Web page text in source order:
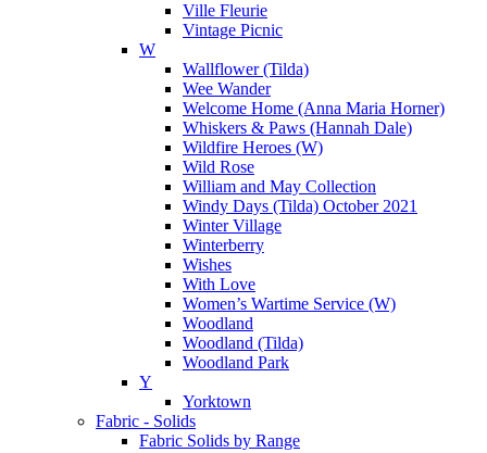
Ville Fleurie
Vintage Picnic
W
Wallflower (Tilda)
Wee Wander
Welcome Home (Anna Maria Horner)
Whiskers & Paws (Hannah Dale)
Wildfire Heroes (W)
Wild Rose
William and May Collection
Windy Days (Tilda) October 2021
Winter Village
Winterberry
Wishes
With Love
Women’s Wartime Service (W)
Woodland
Woodland (Tilda)
Woodland Park
Y
Yorktown
Fabric - Solids
Fabric Solids by Range